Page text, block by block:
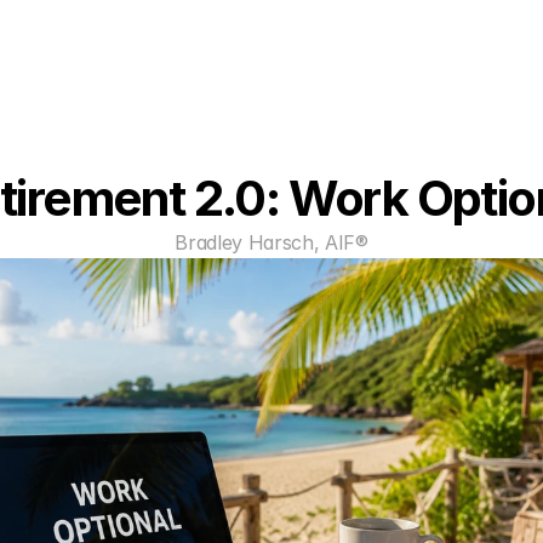
2.0: Work
Bradley Harsch, AIF®